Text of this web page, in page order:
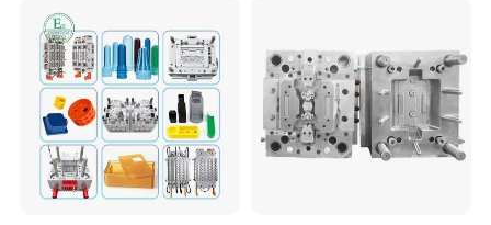
Truck/Home Furniture/Bag/
Plastic Parts OEM